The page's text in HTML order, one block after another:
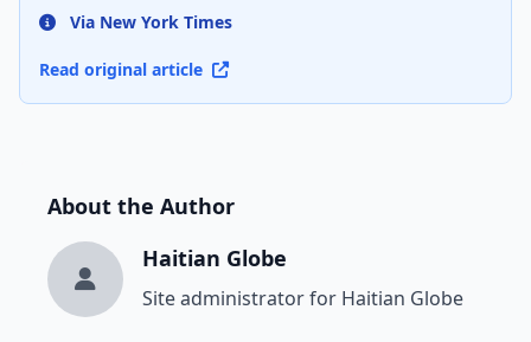
Via New York Times
Read original article
About the Author
Haitian Globe
Site administrator for Haitian Globe